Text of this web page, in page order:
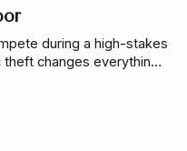
a place where some
ended.during a high-stakes
theft changes everything.